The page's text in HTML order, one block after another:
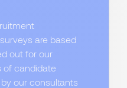
are based
out for our
of candidate
our consultants